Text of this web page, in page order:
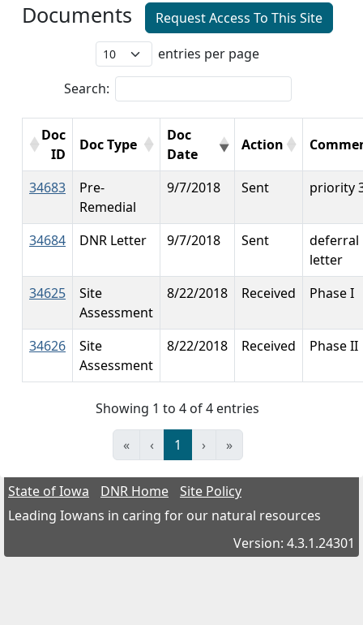
Documents
Request Access To This Site
entries per page
Search:
Doc
ID
Doc Type
Doc
Date
Action
34683
Pre-
Remedial
9/7/2018 Sent priority
34684 DNR Letter 9/7/2018 Sent
deferral
letter
34625
Site
Assessment
8/22/2018 Received Phase I
34626
Site
Assessment
8/22/2018 Received Phase II
Showing 1 to 4 of 4 entries
« ‹ 1 › »
State of Iowa DNR Home
Site Policy
Leading Iowans in caring for our natural resources
Version: 4.3.1.24301